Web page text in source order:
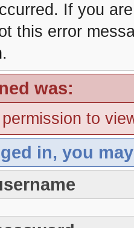
If you
this error
was:
to
in, you